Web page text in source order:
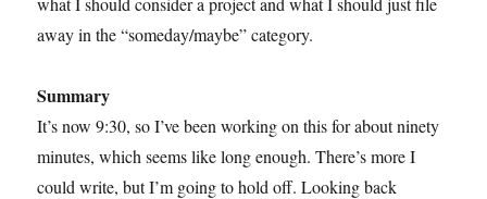
away in the “someday/maybe” category.
Summary
It’s now 9:30, so I’ve been working on this for about ninety
minutes, which seems like long enough. There’s more I
could write, but I’m going to hold off. Looking back